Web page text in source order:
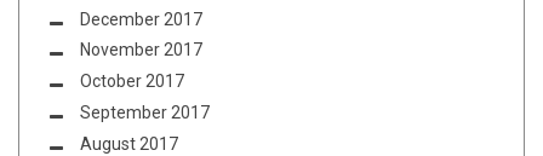
December 2017
November 2017
October 2017
September 2017
August 2017